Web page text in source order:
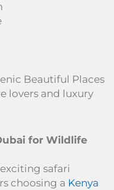
Beautiful Places
lovers and luxury
for Wildlife
safari
choosing a Kenya